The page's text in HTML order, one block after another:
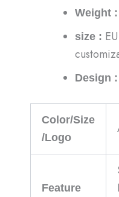
Weight :
size :
Design :
Color/Size
/Logo
Feature